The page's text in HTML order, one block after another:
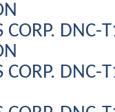
CORP.
CORP.